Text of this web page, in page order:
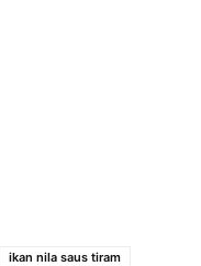
ikan nila saus tiram